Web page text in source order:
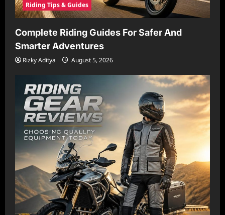
Riding Tips & Guides
Complete Riding Guides For Safer And
Smarter Adventures
Rizky Aditya August 5, 2026